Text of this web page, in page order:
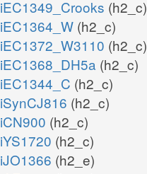
iEC1349_Crooks (h2_c)
iEC1364_W (h2_c)
iEC1372_W3110 (h2_c)
iEC1368_DH5a (h2_c)
iEC1344_C (h2_c)
iSynCJ816 (h2_c)
iCN900 (h2_c)
iYS1720 (h2_c)
iJO1366 (h2_e)